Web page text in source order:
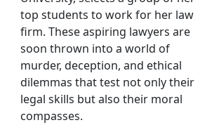
top students to work for her law
firm. These aspiring lawyers are
soon thrown into a world of
murder, deception, and ethical
dilemmas that test not only their
legal skills but also their moral
compasses.